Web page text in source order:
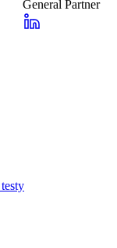
General Partner